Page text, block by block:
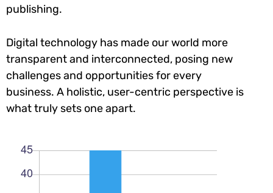
publishing.
Digital technology has made our world more
transparent and interconnected, posing new
challenges and opportunities for every
business. A holistic, user-centric perspective is
what truly sets one apart.